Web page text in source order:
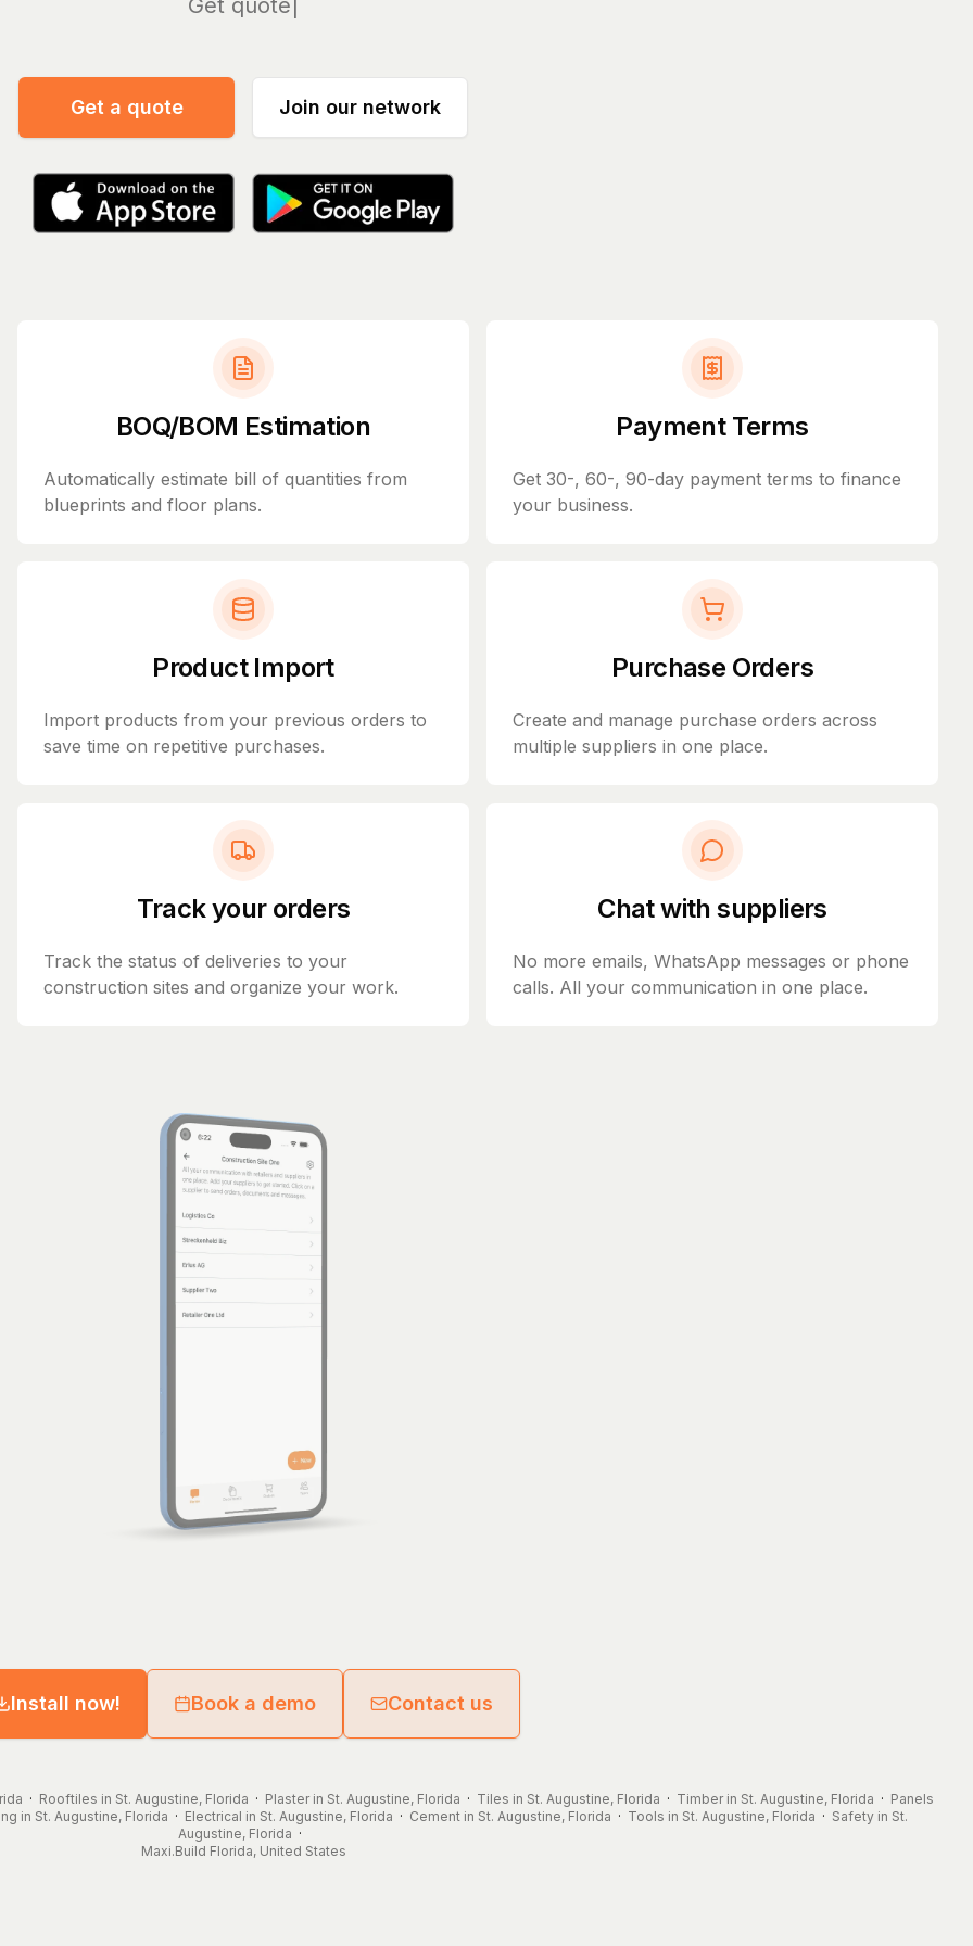
Manage
Get a quote Join our network
BOQ/BOM Estimation
Automatically estimate bill of quantities from
blueprints and floor plans.
Payment Terms
Get 30-, 60-, 90-day payment terms to finance
your business.
Product Import
Import products from your previous orders to
save time on repetitive purchases.
Purchase Orders
Create and manage purchase orders across
multiple suppliers in one place.
Track your orders
Track the status of deliveries to your
construction sites and organize your work.
Chat with suppliers
No more emails, WhatsApp messages or phone
calls. All your communication in one place.
Install now! Book a demo Contact us
· Rooftiles in St. Augustine, Florida · Plaster in St. Augustine, Florida · Tiles in St. Augustine, Florida · Timber in St. Augustine, Florida · Panels
in St. Augustine, Florida · Electrical in St. Augustine, Florida · Cement in St. Augustine, Florida · Tools in St. Augustine, Florida · Safety in St.
Augustine, Florida ·
Maxi.Build Florida, United States